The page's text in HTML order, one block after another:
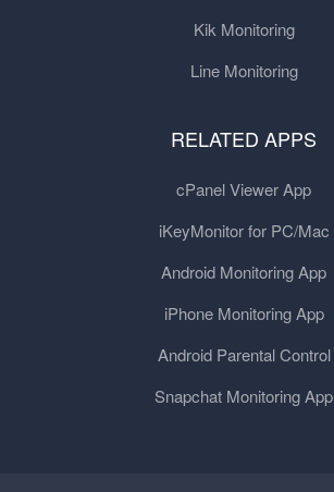
Kik Monitoring
Line Monitoring
RELATED APPS
cPanel Viewer App
iKeyMonitor for PC/Mac
Android Monitoring App
iPhone Monitoring App
Android Parental Control
Snapchat Monitoring App